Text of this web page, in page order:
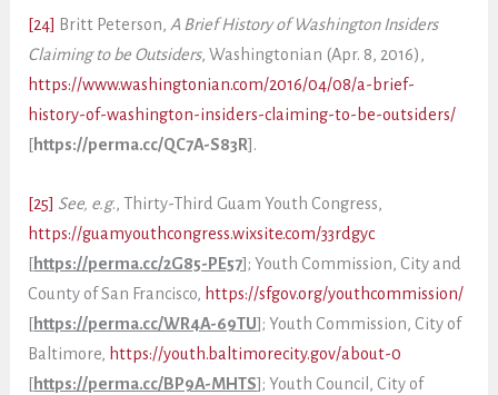
[24] Britt Peterson, A Brief History of Washington Insiders
Claiming to be Outsiders, Washingtonian (Apr. 8, 2016),
https://www.washingtonian.com/2016/04/08/a-brief-
history-of-washington-insiders-claiming-to-be-outsiders/
[https://perma.cc/QC7A-S83R].
[25] See, e.g., Thirty-Third Guam Youth Congress,
https://guamyouthcongress.wixsite.com/33rdgyc
[https://perma.cc/2G85-PE57]; Youth Commission, City and
County of San Francisco, https://sfgov.org/youthcommission/
[https://perma.cc/WR4A-69TU]; Youth Commission, City of
Baltimore, https://youth.baltimorecity.gov/about-0
[https://perma.cc/BP9A-MHTS]; Youth Council, City of